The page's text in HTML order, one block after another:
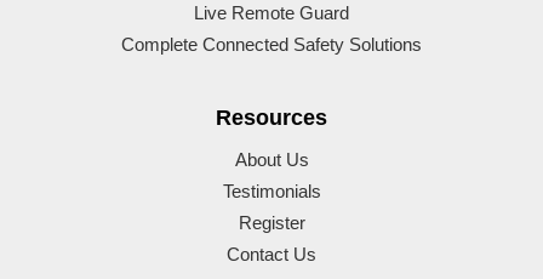
Live Remote Guard
Complete Connected Safety Solutions
Resources
About Us
Testimonials
Register
Contact Us